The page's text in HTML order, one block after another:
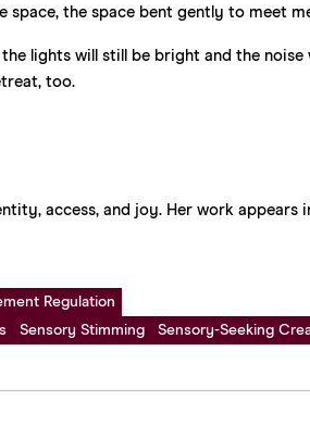
space, the space bent gently to meet
lights will still be bright and the noise
too.
access, and joy. Her work appears
Regulation
Sensory Stimming
Sensory-Seeking